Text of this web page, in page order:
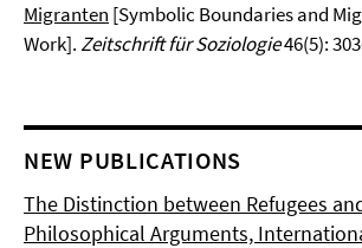
Migranten [Symbolic Boundaries and
Work].Zeitschrift für Soziologie46(5):
NEW PUBLICATIONS
The Distinction between Refugees
Philosophical Arguments,